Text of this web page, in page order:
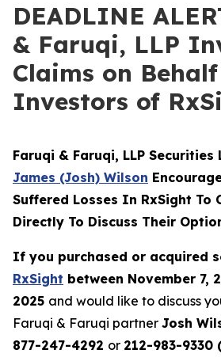
DEADLINE
& Faruqi, LLP
Claims on
Investors of
Faruqi & Faruqi, LLP
James (Josh) Wilson
Suffered Losses In RxSight To
Directly To Discuss Their
If you purchased or acquired
RxSight between November 7,
2025 and would like to discuss
Faruqi & Faruqi partner Josh
877-247-4292 or 212-983-9330